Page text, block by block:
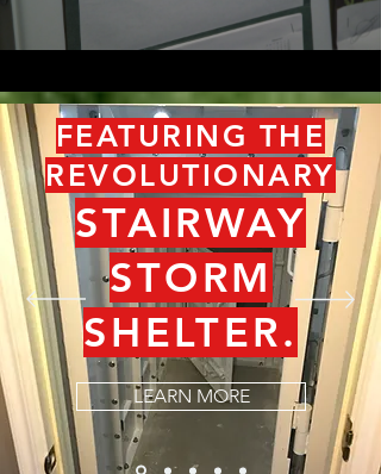
FEATURING THE
REVOLUTIONARY
STAIRWAY
STORM
SHELTER.
LEARN MORE